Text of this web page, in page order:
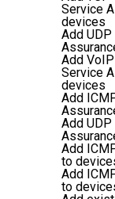
Service
devices
Add
Add
Service
devices
Add
Add
Add
to
Add
to